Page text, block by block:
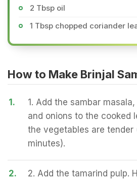
2 Tbsp oil
1 Tbsp chopped coriander
How to Make Brinjal
1.
1. Add the sambar
and onions to the cooked
the vegetables are tender
minutes).
2.
2. Add the tamarind pulp.